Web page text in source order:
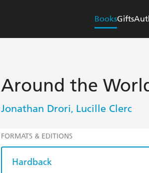
BooksGifts
Around the
Jonathan Drori, Lucille Clerc
FORMATS & EDITIONS
Hardback